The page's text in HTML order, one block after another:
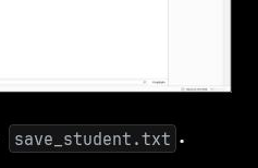
save_student.txt .